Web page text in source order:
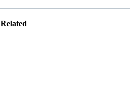
Related